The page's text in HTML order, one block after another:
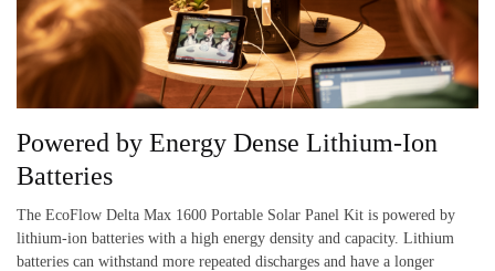
Powered by Energy Dense Lithium-Ion
Batteries
The EcoFlow Delta Max 1600 Portable Solar Panel Kit is powered by
lithium-ion batteries with a high energy density and capacity. Lithium
batteries can withstand more repeated discharges and have a longer